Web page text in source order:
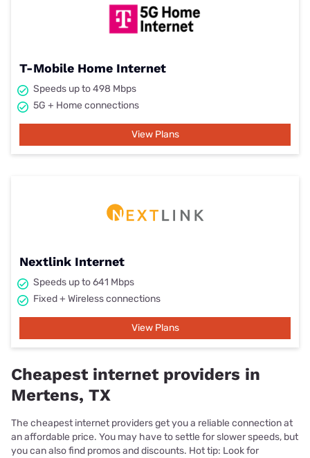
T-Mobile Home Internet
Speeds up to 498 Mbps
5G + Home connections
View Plans
Nextlink Internet
Speeds up to 641 Mbps
Fixed + Wireless connections
View Plans
Cheapest internet providers in
Mertens, TX
The cheapest internet providers get you a reliable connection at
an affordable price. You may have to settle for slower speeds, but
you can also find promos and discounts. Hot tip: Look for